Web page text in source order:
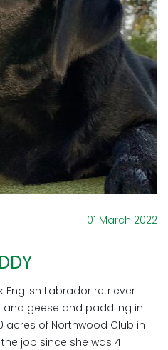
01 March 2022
Labrador retriever
and geese and paddling in
acres of Northwood Club in
job since she was 4